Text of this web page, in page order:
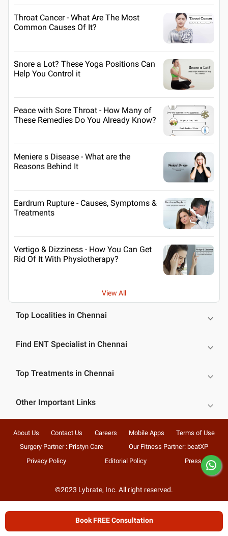
Throat Cancer - What Are The Most
Common Causes Of It?
Snore a Lot? These Yoga Positions Can
Help You Control it
Peace with Sore Throat - How Many of
These Remedies Do You Already Know?
Meniere s Disease - What are the
Reasons Behind It
Eardrum Rupture - Causes, Symptoms &
Treatments
Vertigo & Dizziness - How You Can Get
Rid Of It With Physiotherapy?
View All
Top Localities in Chennai
Find ENT Specialist in Chennai
Top Treatments in Chennai
Other Important Links
About Us Contact Us Careers Mobile Apps
Terms of Use
Surgery Partner : Pristyn Care
Our Fitness Partner: beatXP
Privacy Policy
Editorial Policy Press
©2023 Lybrate, Inc. All right reserved.
Book FREE Consultation